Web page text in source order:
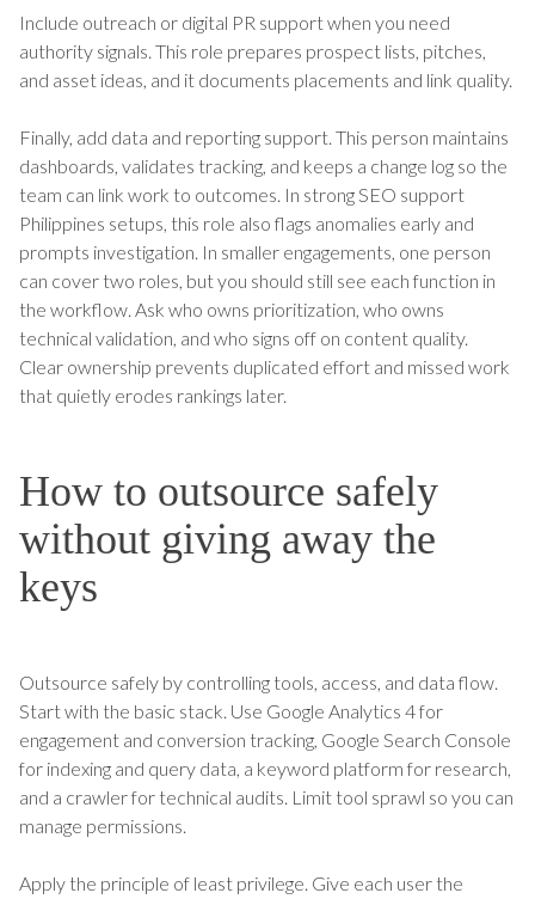
Include outreach or digital PR support when you need
authority signals. This role prepares prospect lists, pitches,
and asset ideas, and it documents placements and link quality.
Finally, add data and reporting support. This person maintains
dashboards, validates tracking, and keeps a change log so the
team can link work to outcomes. In strong SEO support
Philippines setups, this role also flags anomalies early and
prompts investigation. In smaller engagements, one person
can cover two roles, but you should still see each function in
the workflow. Ask who owns prioritization, who owns
technical validation, and who signs off on content quality.
Clear ownership prevents duplicated effort and missed work
that quietly erodes rankings later.
How to outsource safely
without giving away the
keys
Outsource safely by controlling tools, access, and data flow.
Start with the basic stack. Use Google Analytics 4 for
engagement and conversion tracking, Google Search Console
for indexing and query data, a keyword platform for research,
and a crawler for technical audits. Limit tool sprawl so you can
manage permissions.
Apply the principle of least privilege. Give each user the